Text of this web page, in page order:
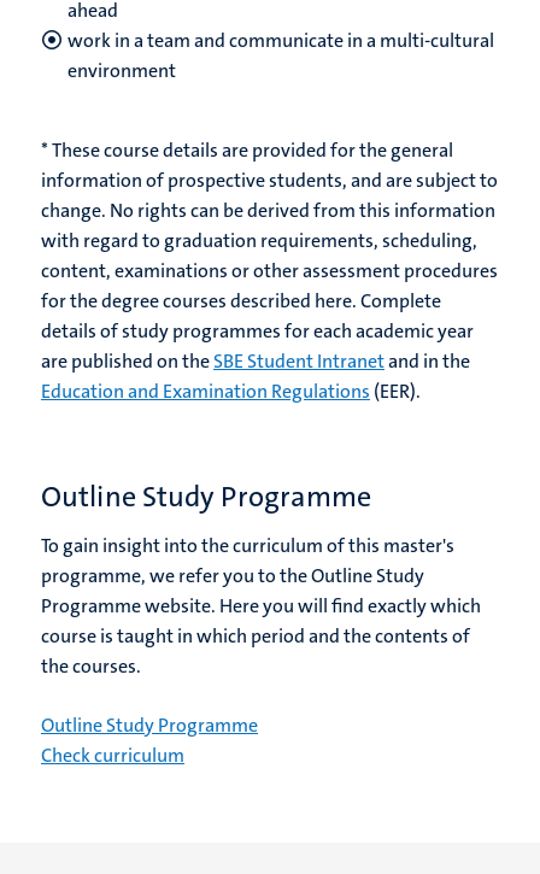
ahead
​work in a team and communicate in a multi-cultural
environment
* These course details are provided for the general
information of prospective students, and are subject to
change. No rights can be derived from this information
with regard to graduation requirements, scheduling,
content, examinations or other assessment procedures
for the degree courses described here. Complete
details of study programmes for each academic year
are published on theSBE Student Intranetand in the
Education and Examination Regulations (EER).
Outline Study Programme
To gain insight into the curriculum of this master's
programme, we refer you to the Outline Study
Programme website. Here you will find exactly which
course is taught in which period and the contents of
the courses.
Outline Study Programme
Check curriculum